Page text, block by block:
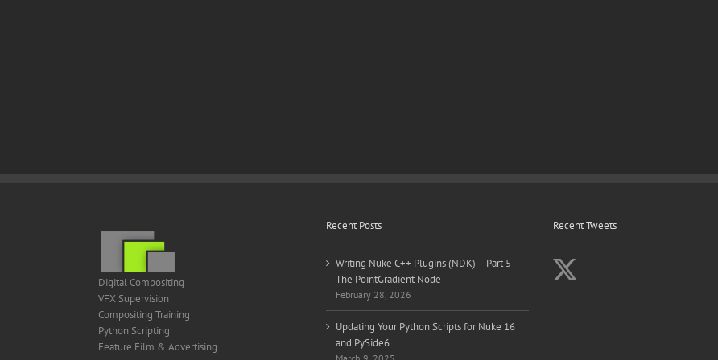
Digital Compositing
VFX Supervision
Compositing Training
Python Scripting
Feature Film & Advertising
Recent Posts
Writing Nuke C++ Plugins (NDK) – Part 5 –
The PointGradient Node
February 28, 2026
Updating Your Python Scripts for Nuke 16
and PySide6
Recent Tweets